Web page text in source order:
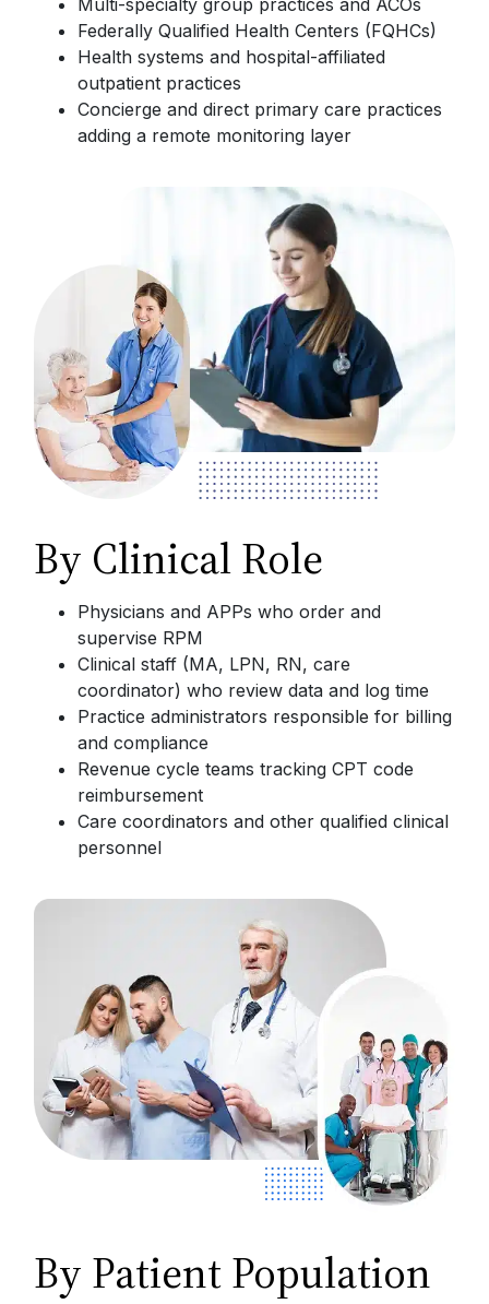
Multi-specialty group practices and ACOs
Federally Qualified Health Centers (FQHCs)
Health systems and hospital-affiliated
outpatient practices
Concierge and direct primary care practices
adding a remote monitoring layer
By Clinical Role
Physicians and APPs who order and
supervise RPM
Clinical staff (MA, LPN, RN, care
coordinator) who review data and log time
Practice administrators responsible for billing
and compliance
Revenue cycle teams tracking CPT code
reimbursement
Care coordinators and other qualified clinical
personnel
By Patient Population